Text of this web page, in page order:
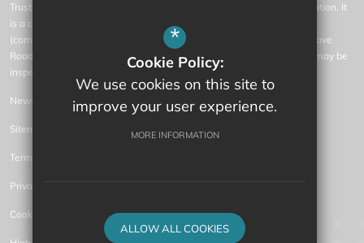
Trust, an exempt charity regulated by the Secretary of State for Education. It
is a company limited by guarantee registered in England and Wales
(company number 07553531), whose registered office is at 77 Gargrave
Road, Skipton, North Yorkshire, BD23 1QN (where a list of members may be
inspected).
News
Sitemap
Terms of Use
Privacy Policy
Cookie Usage
*
Cookie Policy:
We use cookies on this site to
improve your user experience.
MORE INFORMATION
ALLOW ALL COOKIES